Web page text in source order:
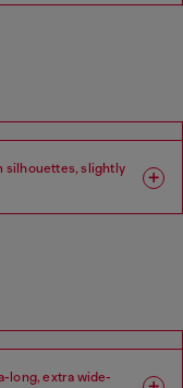
Leg: Wide
silhouettes, slightly
long, extra wide-